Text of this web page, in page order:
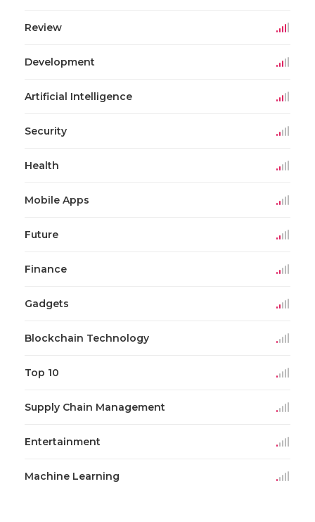
Review
Development
Artificial Intelligence
Security
Health
Mobile Apps
Future
Finance
Gadgets
Blockchain Technology
Top 10
Supply Chain Management
Entertainment
Machine Learning